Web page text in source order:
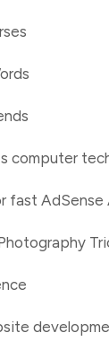
computer
fast AdSense